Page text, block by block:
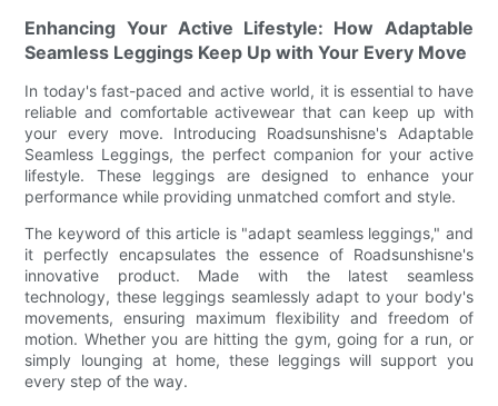
Enhancing Your Active Lifestyle: How Adaptable
Seamless Leggings Keep Up with Your Every Move
In today's fast-paced and active world, it is essential to have
reliable and comfortable activewear that can keep up with
your every move. Introducing Roadsunshisne's Adaptable
Seamless Leggings, the perfect companion for your active
lifestyle. These leggings are designed to enhance your
performance while providing unmatched comfort and style.
The keyword of this article is "adapt seamless leggings," and
it perfectly encapsulates the essence of Roadsunshisne's
innovative product. Made with the latest seamless
technology, these leggings seamlessly adapt to your body's
movements, ensuring maximum flexibility and freedom of
motion. Whether you are hitting the gym, going for a run, or
simply lounging at home, these leggings will support you
every step of the way.